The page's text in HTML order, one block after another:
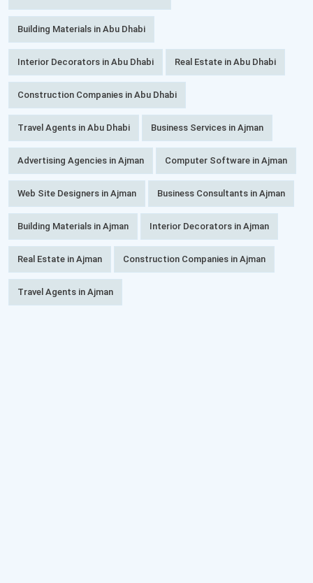
Building Materials in Abu Dhabi
Interior Decorators in Abu Dhabi Real Estate in Abu Dhabi
Construction Companies in Abu Dhabi
Travel Agents in Abu Dhabi Business Services in Ajman
Advertising Agencies in Ajman Computer Software in Ajman
Web Site Designers in Ajman Business Consultants in Ajman
Building Materials in Ajman Interior Decorators in Ajman
Real Estate in Ajman Construction Companies in Ajman
Travel Agents in Ajman